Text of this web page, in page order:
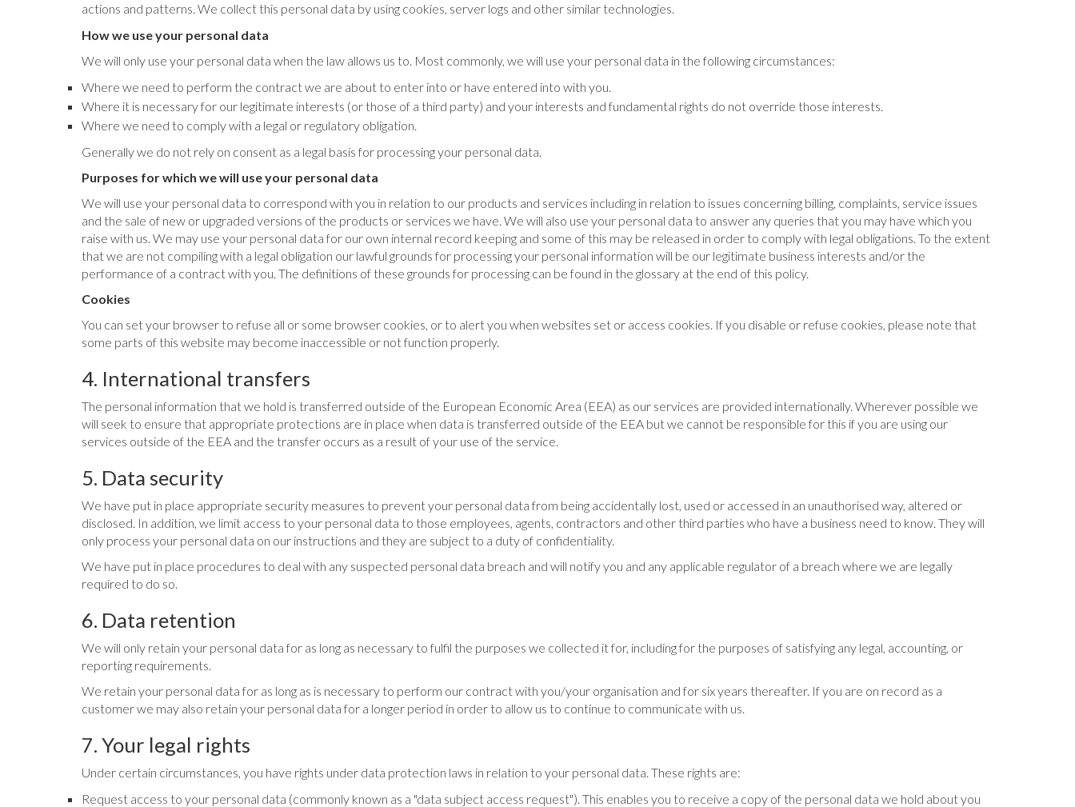
actions and patterns. We collect this personal data by using cookies, server logs and other similar technologies.
How we use your personal data
We will only use your personal data when the law allows us to. Most commonly, we will use your personal data in the following circumstances:
Where we need to perform the contract we are about to enter into or have entered into with you.
Where it is necessary for our legitimate interests (or those of a third party) and your interests and fundamental rights do not override those interests.
Where we need to comply with a legal or regulatory obligation.
Generally we do not rely on consent as a legal basis for processing your personal data.
Purposes for which we will use your personal data
We will use your personal data to correspond with you in relation to our products and services including in relation to issues concerning billing, complaints, service issues
and the sale of new or upgraded versions of the products or services we have. We will also use your personal data to answer any queries that you may have which you
raise with us. We may use your personal data for our own internal record keeping and some of this may be released in order to comply with legal obligations. To the extent
that we are not compiling with a legal obligation our lawful grounds for processing your personal information will be our legitimate business interests and/or the
performance of a contract with you. The definitions of these grounds for processing can be found in the glossary at the end of this policy.
Cookies
You can set your browser to refuse all or some browser cookies, or to alert you when websites set or access cookies. If you disable or refuse cookies, please note that
some parts of this website may become inaccessible or not function properly.
4. International transfers
The personal information that we hold is transferred outside of the European Economic Area (EEA) as our services are provided internationally. Wherever possible we
will seek to ensure that appropriate protections are in place when data is transferred outside of the EEA but we cannot be responsible for this if you are using our
services outside of the EEA and the transfer occurs as a result of your use of the service.
5. Data security
We have put in place appropriate security measures to prevent your personal data from being accidentally lost, used or accessed in an unauthorised way, altered or
disclosed. In addition, we limit access to your personal data to those employees, agents, contractors and other third parties who have a business need to know. They will
only process your personal data on our instructions and they are subject to a duty of confidentiality.
We have put in place procedures to deal with any suspected personal data breach and will notify you and any applicable regulator of a breach where we are legally
required to do so.
6. Data retention
We will only retain your personal data for as long as necessary to fulfil the purposes we collected it for, including for the purposes of satisfying any legal, accounting, or
reporting requirements.
We retain your personal data for as long as is necessary to perform our contract with you/your organisation and for six years thereafter. If you are on record as a
customer we may also retain your personal data for a longer period in order to allow us to continue to communicate with us.
7. Your legal rights
Under certain circumstances, you have rights under data protection laws in relation to your personal data. These rights are:
Request access to your personal data (commonly known as a "data subject access request"). This enables you to receive a copy of the personal data we hold about you